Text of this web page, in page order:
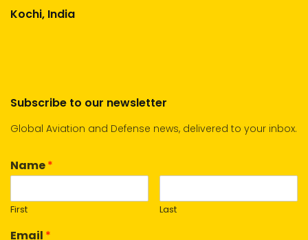
Kochi, India
Subscribe to our newsletter
Global Aviation and Defense news, delivered to your inbox.
Name*
First Last
Email *